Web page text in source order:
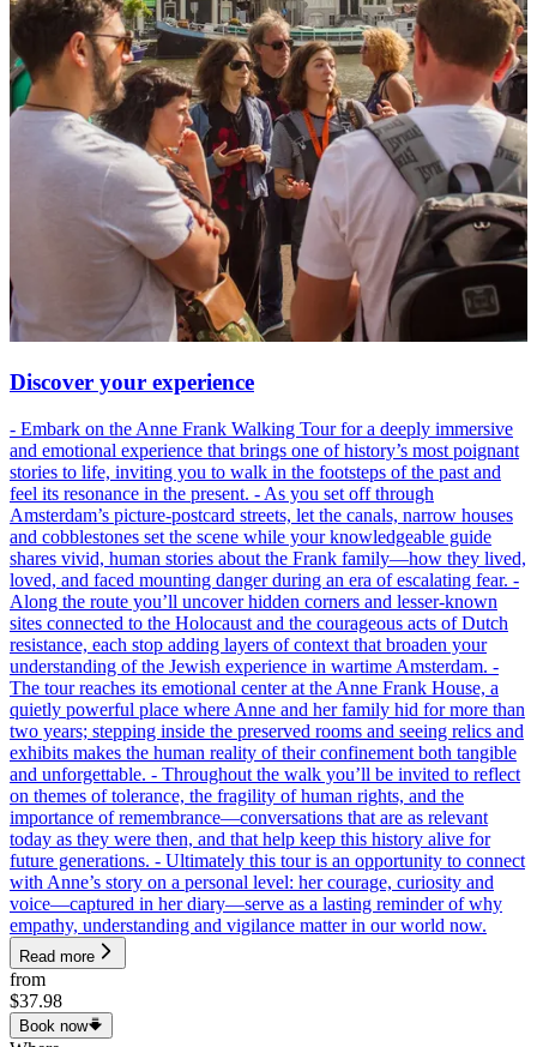
Discover your experience
- Embark on the Anne Frank Walking Tour for a deeply immersive
and emotional experience that brings one of history’s most poignant
stories to life, inviting you to walk in the footsteps of the past and
feel its resonance in the present. - As you set off through
Amsterdam’s picture-postcard streets, let the canals, narrow houses
and cobblestones set the scene while your knowledgeable guide
shares vivid, human stories about the Frank family—how they lived,
loved, and faced mounting danger during an era of escalating fear. -
Along the route you’ll uncover hidden corners and lesser-known
sites connected to the Holocaust and the courageous acts of Dutch
resistance, each stop adding layers of context that broaden your
understanding of the Jewish experience in wartime Amsterdam. -
The tour reaches its emotional center at the Anne Frank House, a
quietly powerful place where Anne and her family hid for more than
two years; stepping inside the preserved rooms and seeing relics and
exhibits makes the human reality of their confinement both tangible
and unforgettable. - Throughout the walk you’ll be invited to reflect
on themes of tolerance, the fragility of human rights, and the
importance of remembrance—conversations that are as relevant
today as they were then, and that help keep this history alive for
future generations. - Ultimately this tour is an opportunity to connect
with Anne’s story on a personal level: her courage, curiosity and
voice—captured in her diary—serve as a lasting reminder of why
empathy, understanding and vigilance matter in our world now.
Read more
from
$37.98
Book now